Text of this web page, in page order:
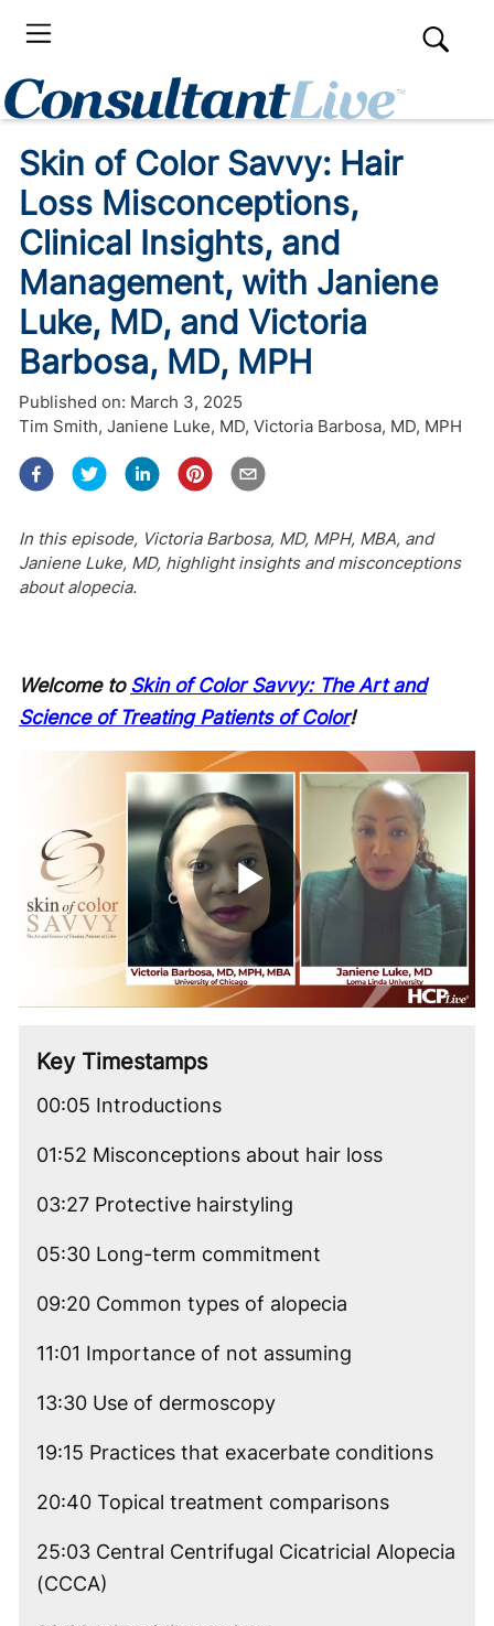
Skin of Color Savvy: Hair
Loss Misconceptions,
Clinical Insights, and
Management, with Janiene
Luke, MD, and Victoria
Barbosa, MD, MPH
Published on: March 3, 2025
Tim Smith, Janiene Luke, MD, Victoria Barbosa, MD, MPH
In this episode, Victoria Barbosa, MD, MPH, MBA, and
Janiene Luke, MD, highlight insights and misconceptions
about alopecia.
Welcome toSkin of Color Savvy: The Art and
Science of Treating Patients of Color!
Play
Key Timestamps
00:05 Introductions
01:52 Misconceptions about hair loss
03:27 Protective hairstyling
05:30 Long-term commitment
09:20 Common types of alopecia
11:01 Importance of not assuming
13:30 Use of dermoscopy
19:15 Practices that exacerbate conditions
20:40 Topical treatment comparisons
25:03 Central Centrifugal Cicatricial Alopecia
(CCCA)